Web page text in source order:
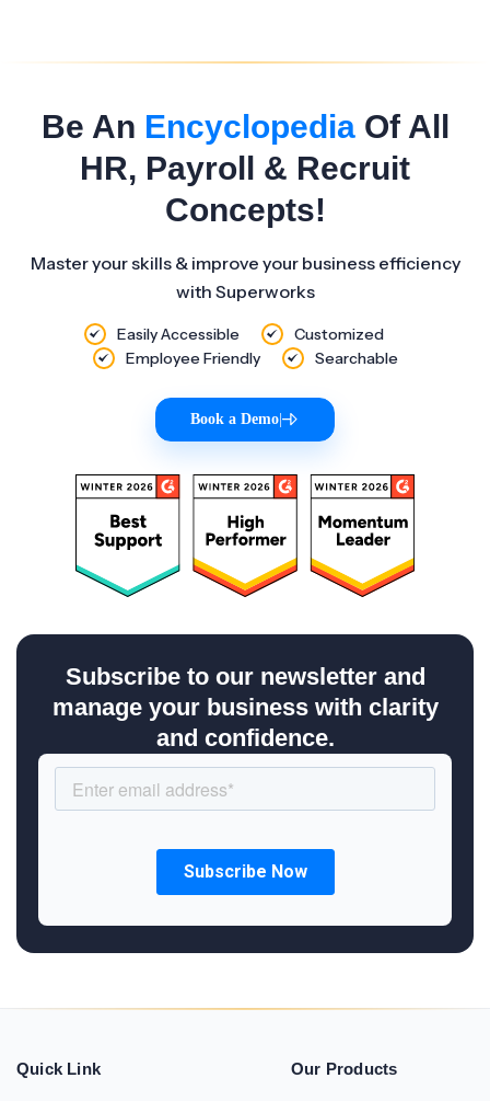
Be An EncyclopediaOf All
HR, Payroll & Recruit
Concepts!
Master your skills & improve your business efficiency
with Superworks
Easily Accessible
Customized
Employee Friendly
Searchable
Book a Demo
Subscribe to our newsletter and
manage your business with clarity
and confidence.
Quick Link Our Products